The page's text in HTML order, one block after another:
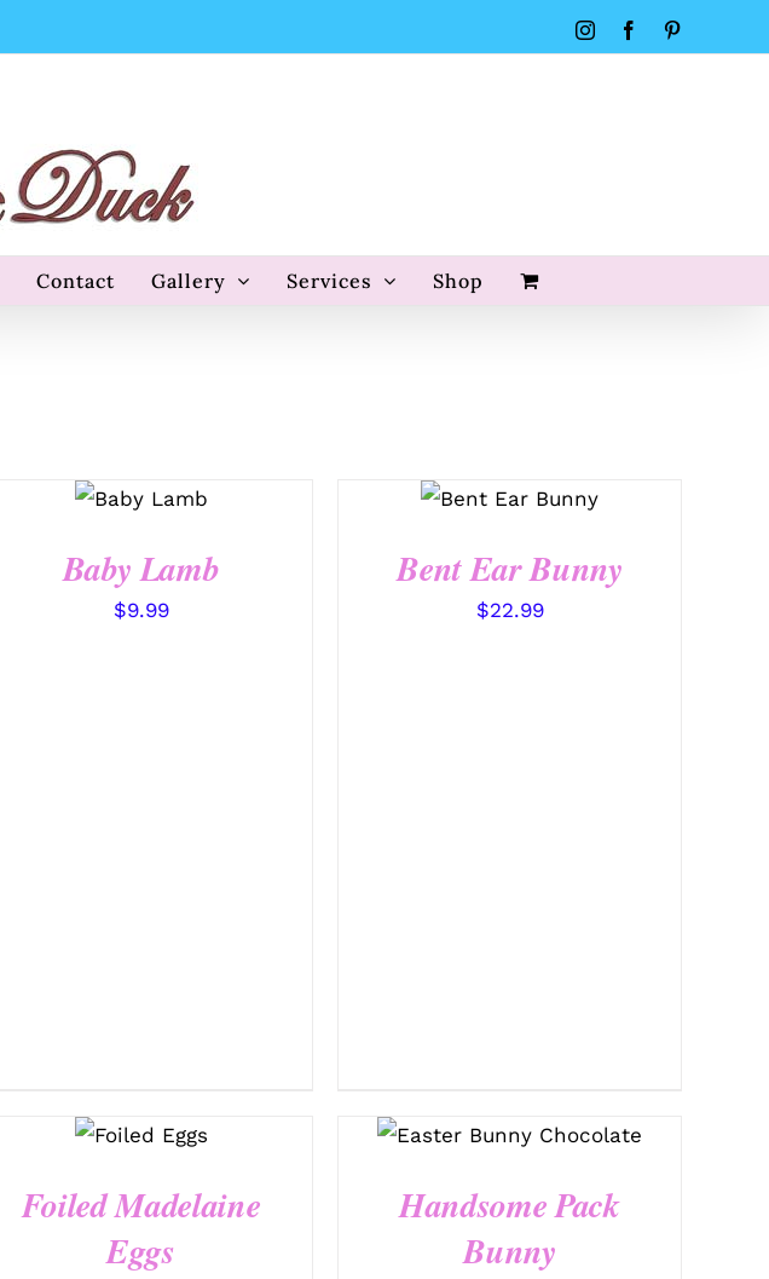
InstagramFacebook
Contact Gallery Services Shop
OPTIONS
QUICK
Baby Lamb
$9.99
OPTIONS
/
Bent Ear Bunny
$22.99
OPTIONS
QUICK
Foiled Madelaine
Eggs
SELECT OPTIONS
/
QUICK VIEW
Handsome Pack
Bunny